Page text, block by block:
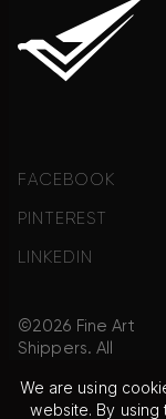
FACEBOOK
PINTEREST
LINKEDIN
©2026 Fine Art
Shippers. All
Reserved.
We are using
website. By